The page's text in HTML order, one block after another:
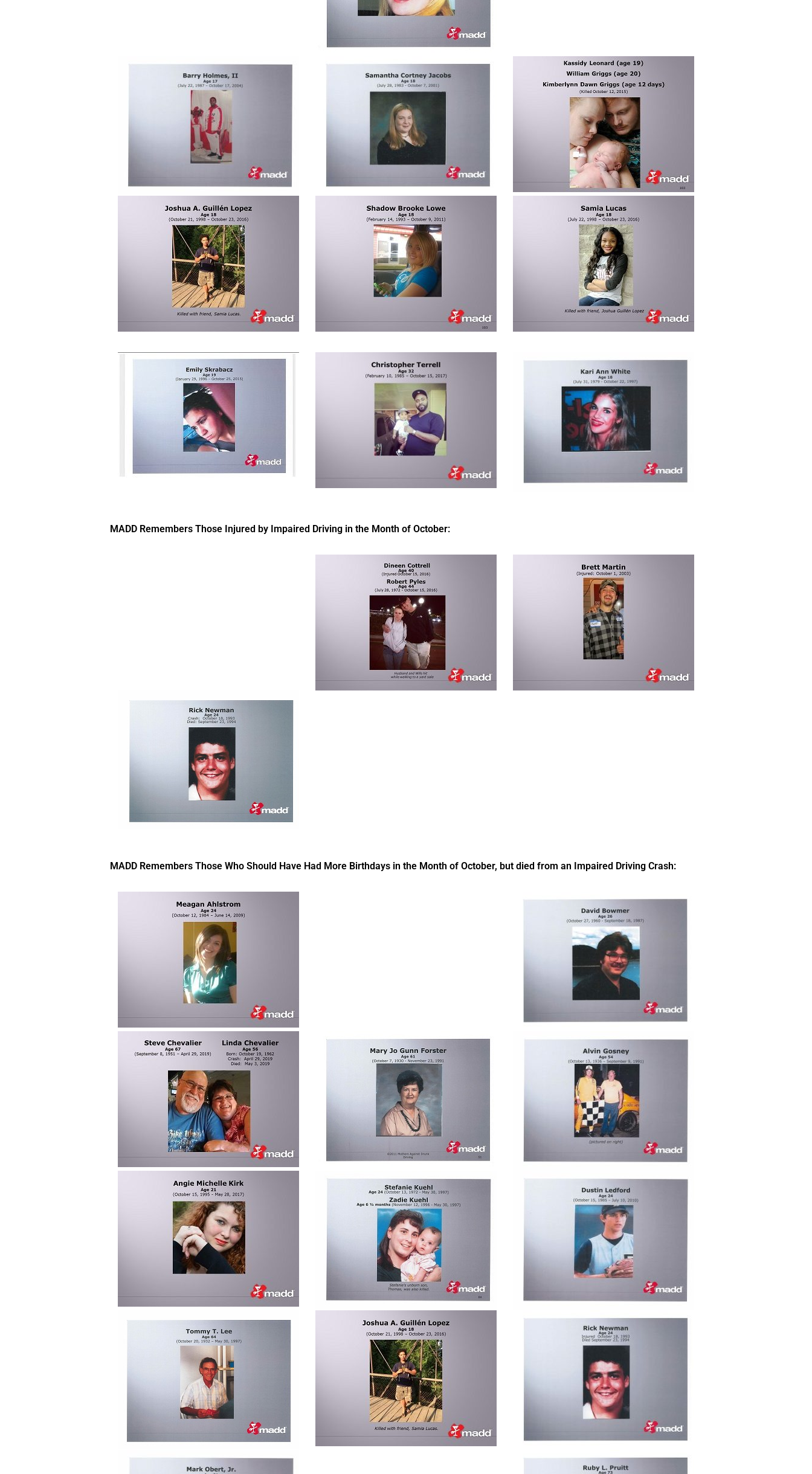
MADD Remembers Those Injured by Impaired Driving in the Month of October:
MADD Remembers Those Who Should Have Had More Birthdays in the Month of October, but died from an Impaired Driving Crash: